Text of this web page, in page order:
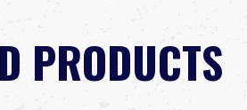
PRODUCTS